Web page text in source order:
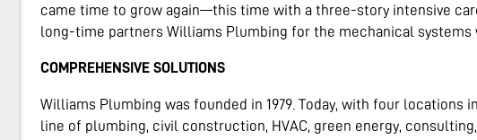
came time to grow again—this time with a three-story intensive
long-time partners Williams Plumbing for the mechanical systems
COMPREHENSIVE SOLUTIONS
Williams Plumbing was founded in 1979. Today, with four locations
line of plumbing, civil construction, HVAC, green energy,